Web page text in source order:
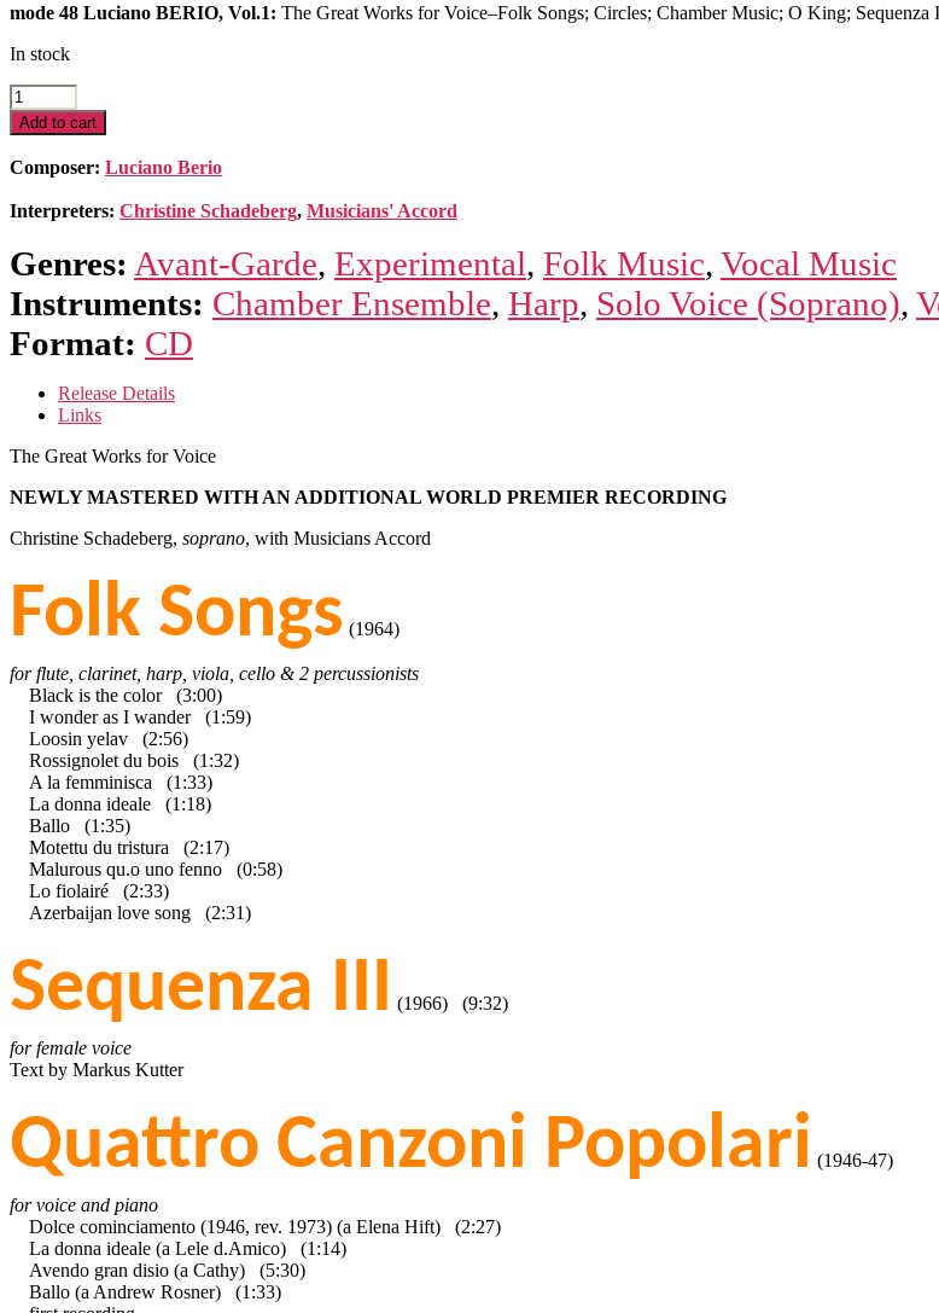
mode 48 Luciano BERIO, Vol.1: The Great Works for Voice–Folk Songs; Circles; Chamber Music; O King;
In stock
The
Great
Works
for
Voice
quantity
Add to cart
Composer: Luciano Berio
Interpreters: Christine Schadeberg, Musicians' Accord
Genres: Avant-Garde, Experimental, Folk Music, Vocal Music
Instruments: Chamber Ensemble, Harp, Solo Voice (Soprano),
Format: CD
Release Details
Links
The Great Works for Voice
NEWLY MASTERED WITH AN ADDITIONAL WORLD PREMIER RECORDING
Christine Schadeberg, soprano, with Musicians Accord
Folk Songs (1964)
for flute, clarinet, harp, viola, cello & 2 percussionists
Black is the color (3:00)
I wonder as I wander (1:59)
Loosin yelav (2:56)
Rossignolet du bois (1:32)
A la femminisca (1:33)
La donna ideale (1:18)
Ballo (1:35)
Motettu du tristura (2:17)
Malurous qu.o uno fenno (0:58)
Lo fiolairé (2:33)
Azerbaijan love song (2:31)
Sequenza III (1966) (9:32)
for female voice
Text by Markus Kutter
Quattro Canzoni Popolari (1946-47)
for voice and piano
Dolce cominciamento (1946, rev. 1973) (a Elena Hift) (2:27)
La donna ideale (a Lele d.Amico) (1:14)
Avendo gran disio (a Cathy) (5:30)
Ballo (a Andrew Rosner) (1:33)